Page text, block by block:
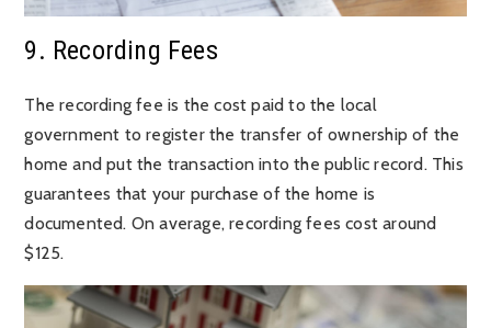
9. Recording Fees
The recording fee is the cost paid to the local
government to register the transfer of ownership of the
home and put the transaction into the public record. This
guarantees that your purchase of the home is
documented. On average, recording fees cost around
$125.